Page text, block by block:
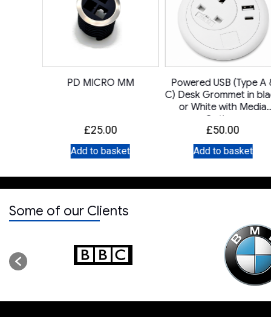
PD MICRO MM
£25.00
Add to basket
Powered USB (Type A
C) Desk Grommet in
or White with Media
Options
£50.00
Add to basket
Some of our Clients